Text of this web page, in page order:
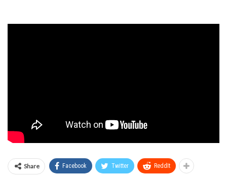
Share Facebook Twitter ReddIt